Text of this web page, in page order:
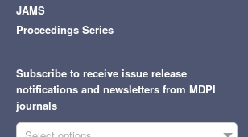
JAMS
Proceedings Series
Subscribe to receive issue release
notifications and newsletters from MDPI
journals